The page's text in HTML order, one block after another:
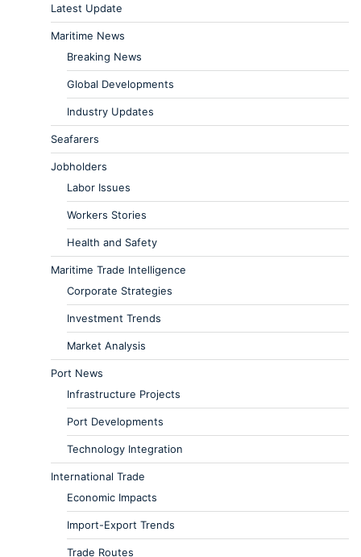
Latest Update
Maritime News
Breaking News
Global Developments
Industry Updates
Seafarers
Jobholders
Labor Issues
Workers Stories
Health and Safety
Maritime Trade Intelligence
Corporate Strategies
Investment Trends
Market Analysis
Port News
Infrastructure Projects
Port Developments
Technology Integration
International Trade
Economic Impacts
Import-Export Trends
Trade Routes